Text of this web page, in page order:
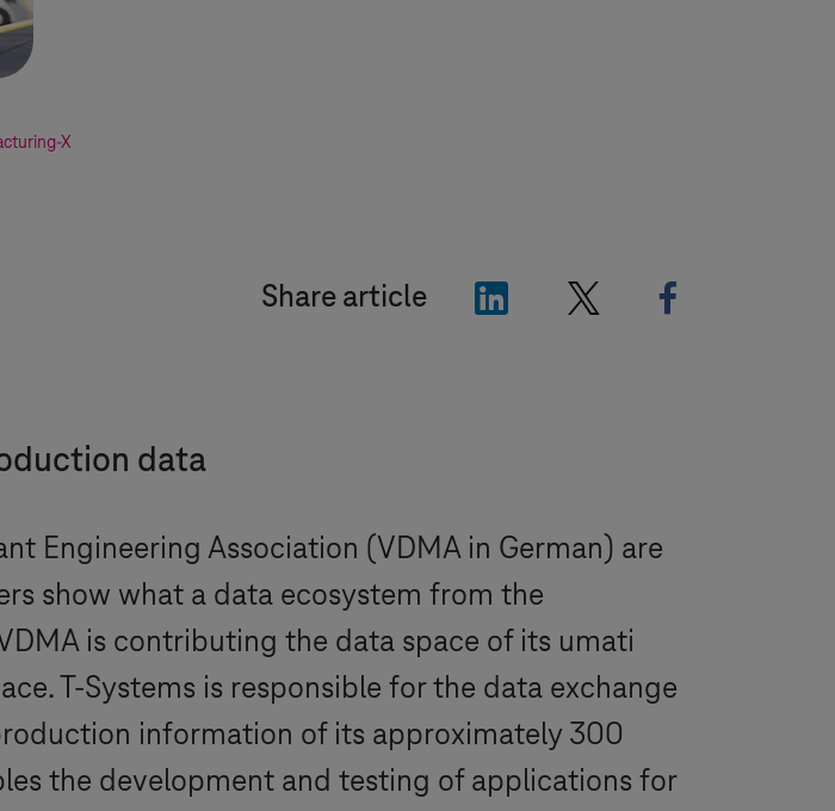
X
Share article "LinkedIn"
data
Engineering Association (VDMA in German) are
show what a data ecosystem from the
is contributing the data space of its umati
T-Systems is responsible for the data exchange
information of its approximately 300
the development and testing of applications for